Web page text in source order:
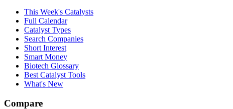
This Week's Catalysts
Full Calendar
Catalyst Types
Search Companies
Short Interest
Smart Money
Biotech Glossary
Best Catalyst Tools
What's New
Compare